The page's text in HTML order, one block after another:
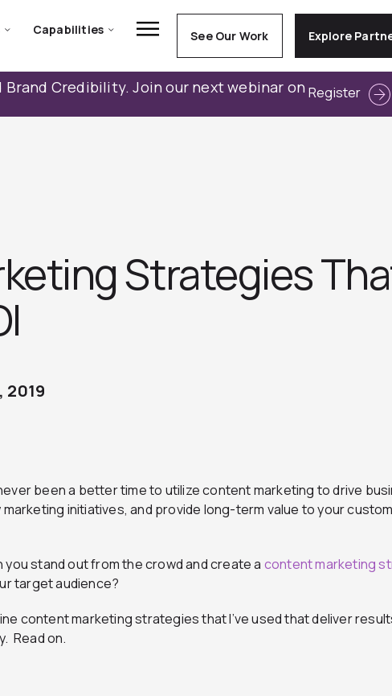
Capabilities See Our Work Explore
Brand Credibility. Join our next webinar on Register
Strategies
2019
been a better time to utilize content marketing to drive
initiatives, and provide long-term value to your
you stand out from the crowd and create a content marketing
target audience?
content marketing strategies that I’ve used that deliver
Read on.